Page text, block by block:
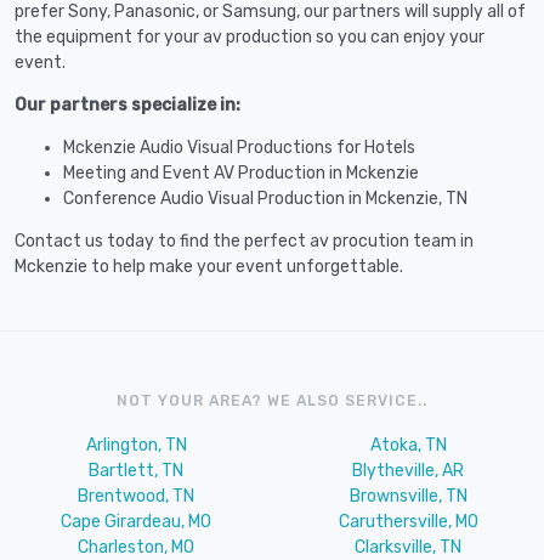
prefer Sony, Panasonic, or Samsung, our partners will supply all of
the equipment for your av production so you can enjoy your
event.
Our partners specialize in:
Mckenzie Audio Visual Productions for Hotels
Meeting and Event AV Production in Mckenzie
Conference Audio Visual Production in Mckenzie, TN
Contact us today to find the perfect av procution team in
Mckenzie to help make your event unforgettable.
NOT YOUR AREA? WE ALSO SERVICE..
Arlington, TN
Atoka, TN
Bartlett, TN
Blytheville, AR
Brentwood, TN
Brownsville, TN
Cape Girardeau, MO
Caruthersville, MO
Charleston, MO
Clarksville, TN